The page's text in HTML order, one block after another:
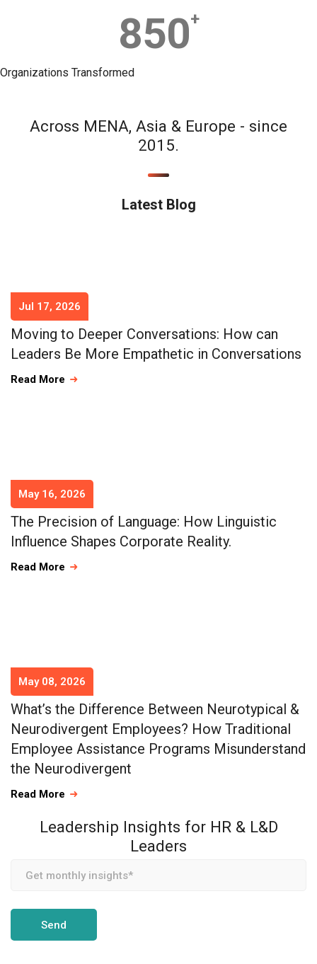
850+
Organizations Transformed
Across MENA, Asia & Europe - since
2015.
Latest Blog
Jul 17, 2026
Moving to Deeper Conversations: How can
Leaders Be More Empathetic in Conversations
Read More
May 16, 2026
The Precision of Language: How Linguistic
Influence Shapes Corporate Reality.
Read More
May 08, 2026
What’s the Difference Between Neurotypical &
Neurodivergent Employees? How Traditional
Employee Assistance Programs Misunderstand
the Neurodivergent
Read More
Leadership Insights for HR & L&D
Leaders